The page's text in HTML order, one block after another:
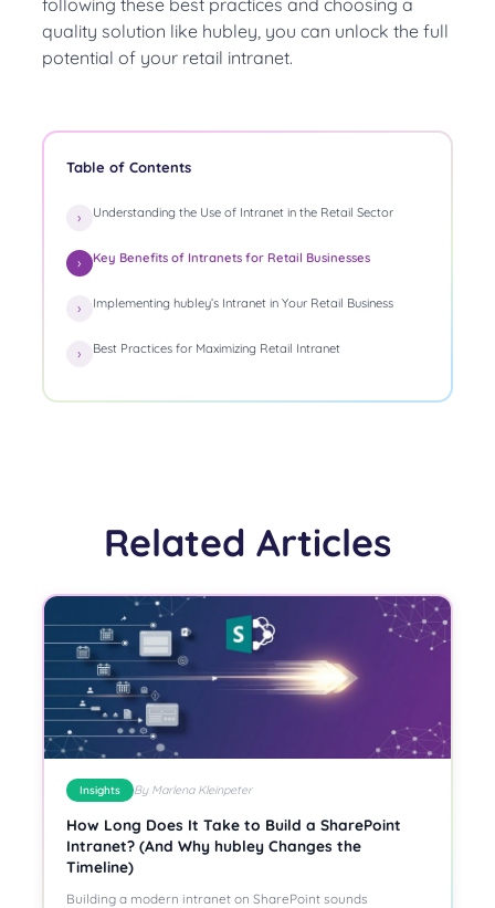
Table of Contents
Understanding the Use of Intranet in the Retail Sector
Key Benefits of Intranets for Retail Businesses
Implementing hubley’s Intranet in Your Retail Business
Best Practices for Maximizing Retail Intranet
quality solution like hubley, you can unlock the full
potential of your retail intranet.
Related Articles
Insights By Marlena Kleinpeter
How Long Does It Take to Build a SharePoint
Intranet? (And Why hubley Changes the
Timeline)
Building a modern intranet on SharePoint sounds